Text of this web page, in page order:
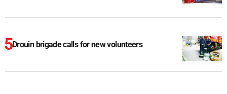
Drouin brigade calls for new volunteers